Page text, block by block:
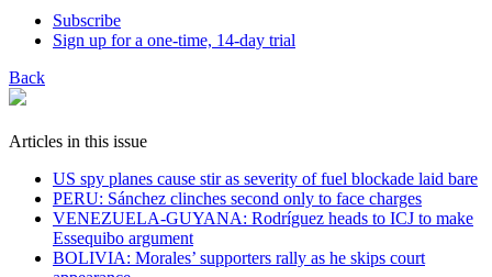
Subscribe
Sign up for a one-time, 14-day trial
Back
Articles in this issue
US spy planes cause stir as severity of fuel blockade laid bare
​PERU: Sánchez clinches second only to face charges
VENEZUELA-GUYANA: Rodríguez heads to ICJ to make
Essequibo argument
BOLIVIA: Morales’ supporters rally as he skips court